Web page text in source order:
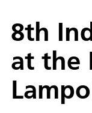
8th
at the